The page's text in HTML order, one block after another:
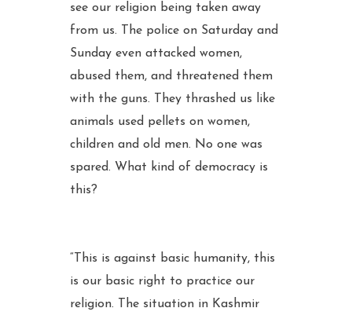
see our religion being taken away
from us. The police on Saturday and
Sunday even attacked women,
abused them, and threatened them
with the guns. They thrashed us like
animals used pellets on women,
children and old men. No one was
spared. What kind of democracy is
this?
“This is against basic humanity, this
is our basic right to practice our
religion. The situation in Kashmir